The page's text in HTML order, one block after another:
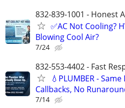
832-839-1001 - Honest
✅AC Not Cooling?
Blowing Cool Air?
7/24
832-553-4402 - Fast
💧PLUMBER -
Callbacks, No
7/14